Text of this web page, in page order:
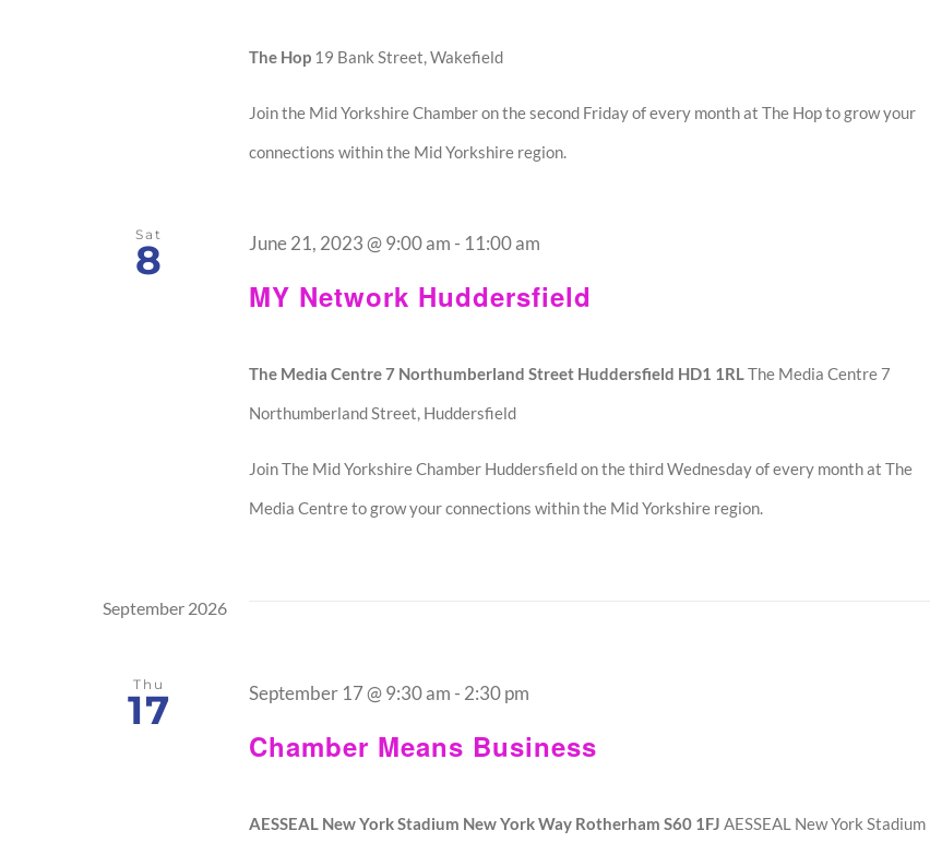
The Hop 19 Bank Street, Wakefield
Join the Mid Yorkshire Chamber on the second Friday of every month at The Hop to grow your
connections within the Mid Yorkshire region.
Sat
8
MY Network Huddersfield
June 21, 2023 @ 9:00 am - 11:00 am
The Media Centre 7 Northumberland Street Huddersfield HD1 1RLThe Media Centre 7
Northumberland Street, Huddersfield
Join The Mid Yorkshire Chamber Huddersfield on the third Wednesday of every month at The
Media Centre to grow your connections within the Mid Yorkshire region.
September 2026
Thu
17
Chamber Means Business
September 17 @ 9:30 am - 2:30 pm
AESSEAL New York Stadium New York Way Rotherham S60 1FJ AESSEAL New York Stadium